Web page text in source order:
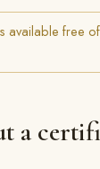
available free
a